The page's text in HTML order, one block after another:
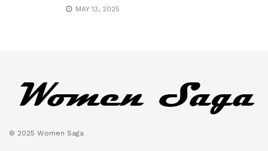
MAY 13, 2025
© 2025 Women Saga